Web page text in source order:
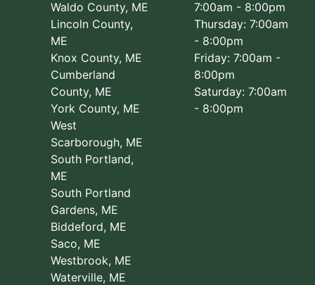
Waldo County, ME
Lincoln County,
ME
Knox County, ME
Cumberland
County, ME
York County, ME
West
Scarborough, ME
South Portland,
ME
South Portland
Gardens, ME
Biddeford, ME
Saco, ME
Westbrook, ME
Waterville, ME
7:00am - 8:00pm
Thursday: 7:00am
- 8:00pm
Friday: 7:00am -
8:00pm
Saturday: 7:00am
- 8:00pm